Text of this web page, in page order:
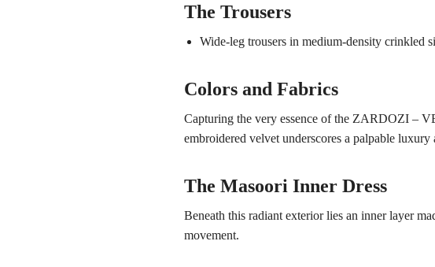
The Trousers
Wide-leg trousers in medium-density crinkled
Colors and Fabrics
Capturing the very essence of the ZARDOZI –
embroidered velvet underscores a palpable
The Masoori Inner Dress
Beneath this radiant exterior lies an inner layer
movement.